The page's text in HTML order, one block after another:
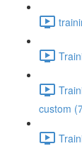
custom